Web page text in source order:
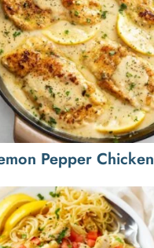
Pepper Chicken